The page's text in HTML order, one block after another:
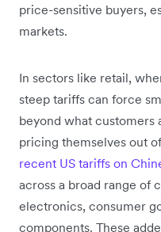
price-sensitive buyers,
markets.
In sectors like retail,
steep tariffs can force
beyond what customers
pricing themselves out
recent US tariffs on
across a broad range of
electronics, consumer
components. These